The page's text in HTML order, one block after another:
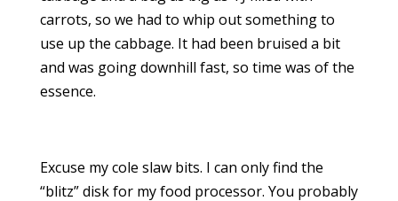
carrots, so we had to whip out something to
use up the cabbage. It had been bruised a bit
and was going downhill fast, so time was of the
essence.
Excuse my cole slaw bits. I can only find the
“blitz” disk for my food processor. You probably